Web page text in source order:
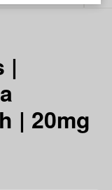
favorites
Medicinals
Transdermal
|
| 20mg